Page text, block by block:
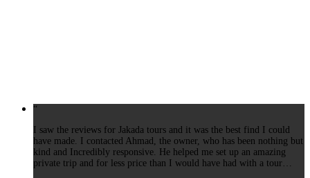
“
I saw the reviews for Jakada tours and it was the best find I could
have made. I contacted Ahmad, the owner, who has been nothing but
kind and Incredibly responsive. He helped me set up an amazing
private trip and for less price than I would have had with a tour…